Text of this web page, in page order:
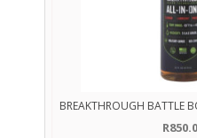
BREAKTHROUGH BATTLE